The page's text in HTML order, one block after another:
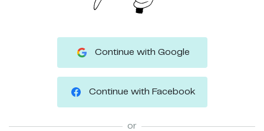
Continue with Google
Continue with Facebook
or